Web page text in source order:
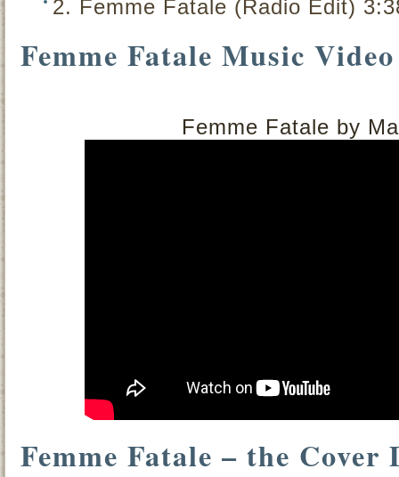
2. Femme Fatale (Radio Edit)
Femme Fatale Music Video
Femme Fatale by
Femme Fatale – the Cover